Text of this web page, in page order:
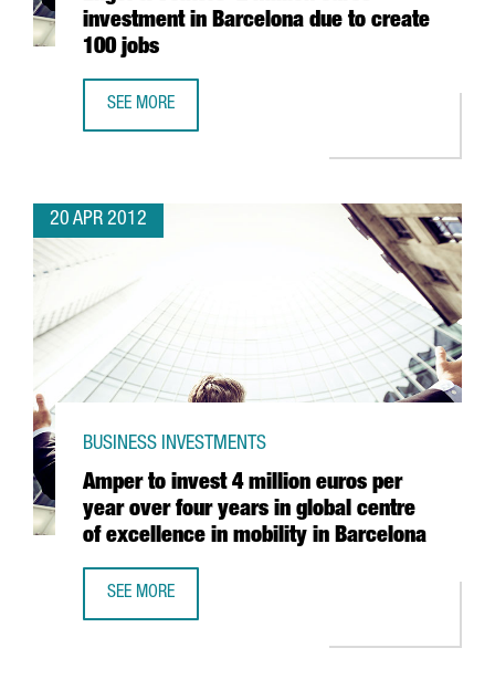
investment in Barcelona due to create
100 jobs
SEE MORE
20 APR 2012
Amper to invest 4 million euros per
year over four years in global centre
of excellence in mobility in Barcelona
BUSINESS INVESTMENTS
SEE MORE